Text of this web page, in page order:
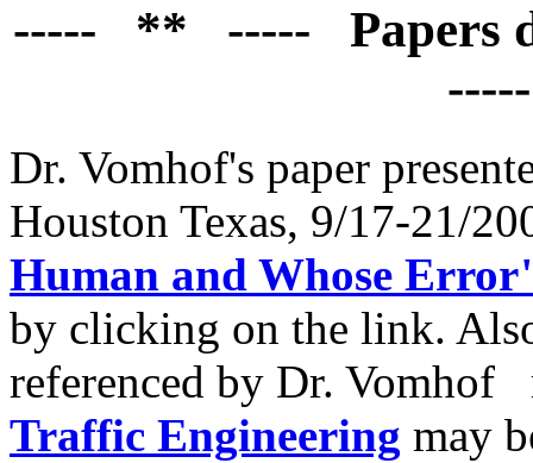
----- ** ----- Papers
Dr. Vomhof's paper
Houston Texas, 9/17-21/
Human and Whose
by clicking on the link.
referenced by Dr.
Traffic Engineering may